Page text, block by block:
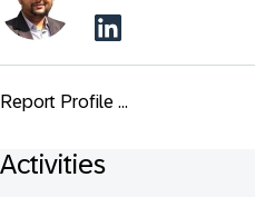
Report Profile ...
Activities